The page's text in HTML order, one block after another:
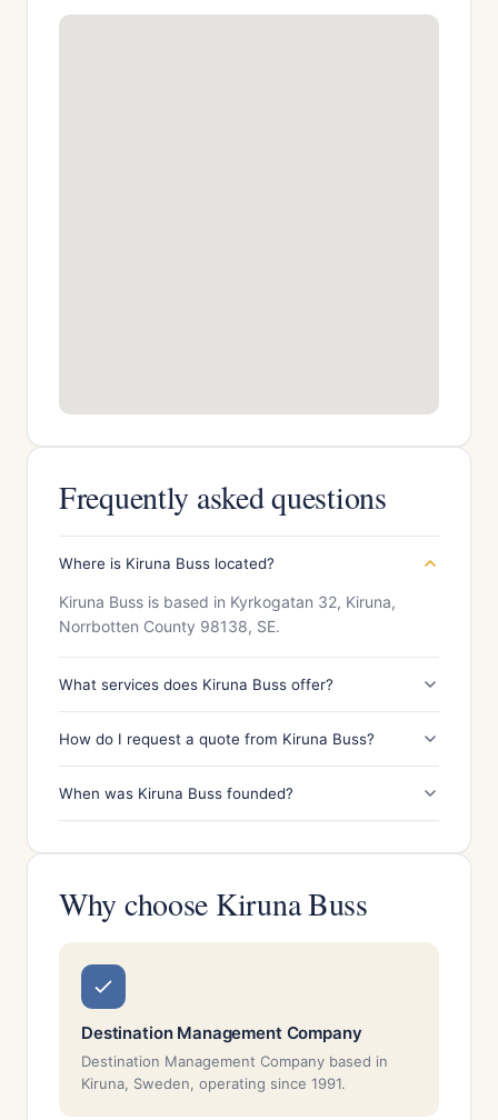
Frequently asked questions
Where is Kiruna Buss located?
Kiruna Buss is based in Kyrkogatan 32, Kiruna,
Norrbotten County 98138, SE.
What services does Kiruna Buss offer?
How do I request a quote from Kiruna Buss?
When was Kiruna Buss founded?
Why choose Kiruna Buss
Destination Management Company
Destination Management Company based in
Kiruna, Sweden, operating since 1991.